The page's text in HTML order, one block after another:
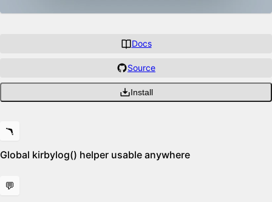
Docs
Source
Install
Features
🪃
Global kirbylog() helper usable anywhere
💬